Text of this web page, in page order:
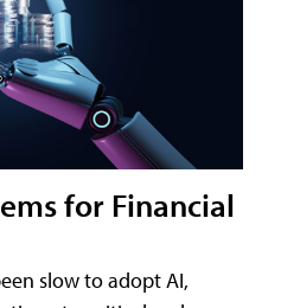
for Financial
slow to adopt AI,